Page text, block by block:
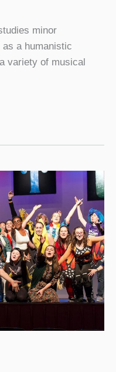
minor
a humanistic
variety of musical